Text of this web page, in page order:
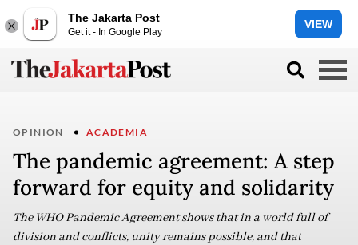
The Jakarta Post
Get it - In Google Play
VIEW
OPINION ACADEMIA
The pandemic agreement: A step
forward for equity and solidarity
The WHO Pandemic Agreement shows that in a world full of
division and conflicts, unity remains possible, and that